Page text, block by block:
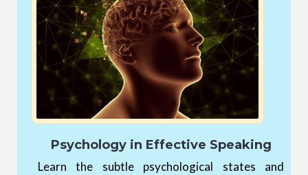
Psychology in Effective Speaking
Learn the subtle psychological states and